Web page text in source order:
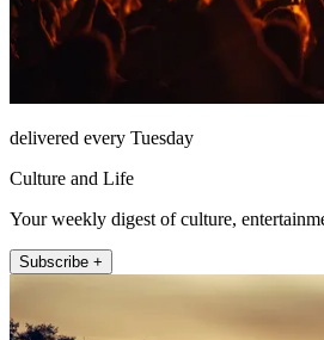
delivered every Tuesday
Culture and Life
Your weekly digest of culture,
Subscribe +